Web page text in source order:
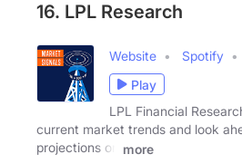
16. LPL Research
Website Spotify
Play
LPL Financial
current market trends and look
projections on
more